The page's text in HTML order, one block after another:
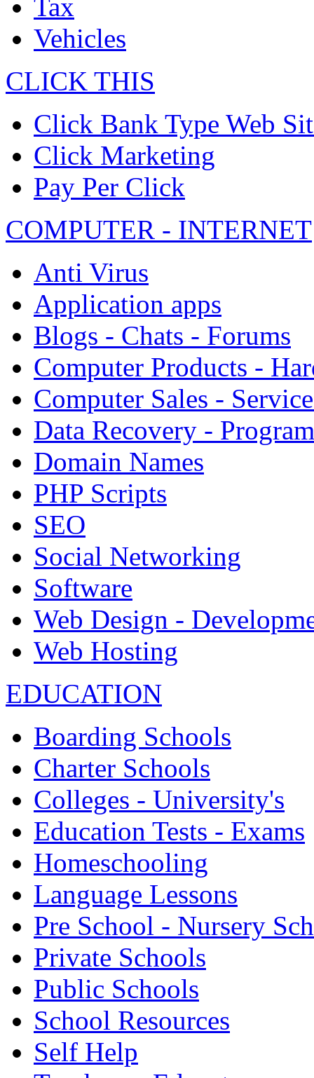
Tax
Vehicles
CLICK THIS
Click Bank Type Web
Click Marketing
Pay Per Click
COMPUTER - INTERNET
Anti Virus
Application apps
Blogs - Chats - Forums
Computer Products -
Computer Sales -
Data Recovery -
Domain Names
PHP Scripts
SEO
Social Networking
Software
Web Design -
Web Hosting
EDUCATION
Boarding Schools
Charter Schools
Colleges - University's
Education Tests - Exams
Homeschooling
Language Lessons
Pre School - Nursery
Private Schools
Public Schools
School Resources
Self Help